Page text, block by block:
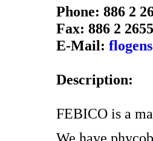
Phone: 886 2
Fax: 886 2
E-Mail:
Description:
FEBICO is a
We have